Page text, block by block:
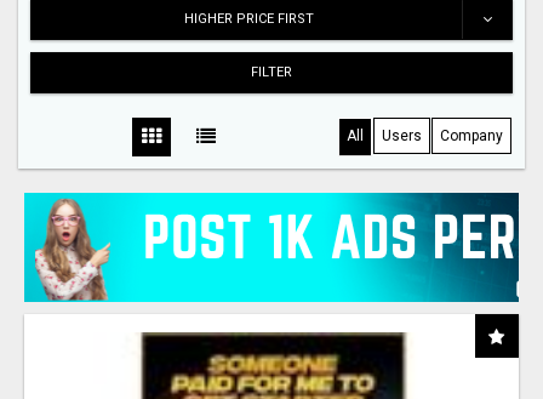
HIGHER PRICE FIRST
FILTER
All Users Company